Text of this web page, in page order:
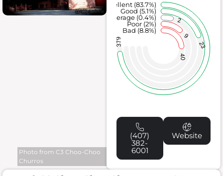
Photo from C3 Choo-Choo
Churros
40
9
2
23
379
Bad (8.8%)
Poor (2%)
Average (0.4%)
Good (5.1%)
Excellent (83.7%)
(407)
382-
6001
Website